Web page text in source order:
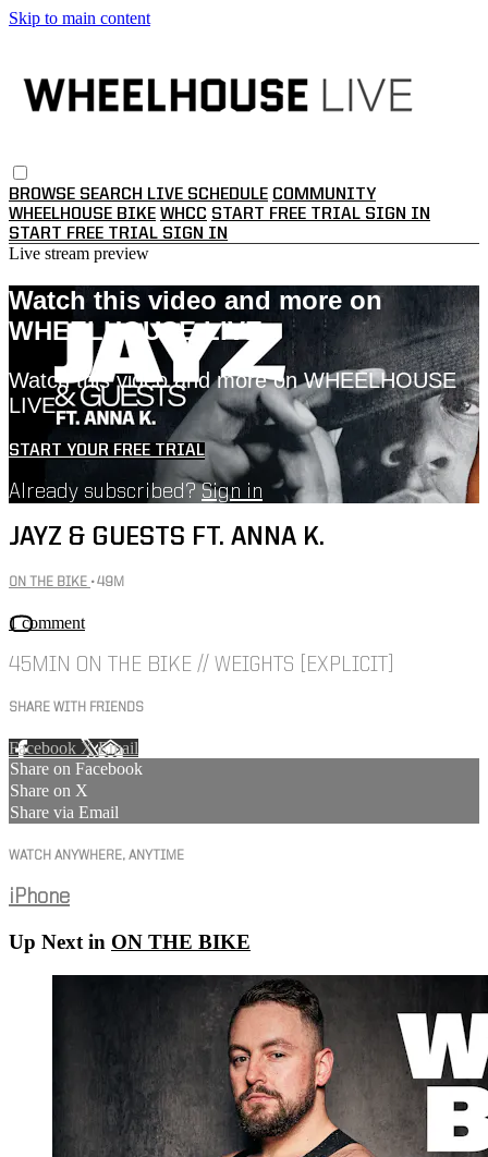
Skip to main content
BROWSE SEARCH LIVE SCHEDULE COMMUNITY
WHEELHOUSE BIKE WHCC START FREE TRIAL SIGN IN
START FREE TRIAL SIGN IN
Live stream preview
Watch this video and more on
WHEELHOUSE LIVE
Watch this video and more on WHEELHOUSE
LIVE
START YOUR FREE TRIAL
Already subscribed? Sign in
JAYZ & GUESTS FT. ANNA K.
ON THE BIKE • 49M
1 comment
45MIN ON THE BIKE // WEIGHTS [EXPLICIT]
SHARE WITH FRIENDS
Facebook XEmail
Share on Facebook
Share on X
Share via Email
WATCH ANYWHERE, ANYTIME
iPhone
Up Next in ON THE BIKE